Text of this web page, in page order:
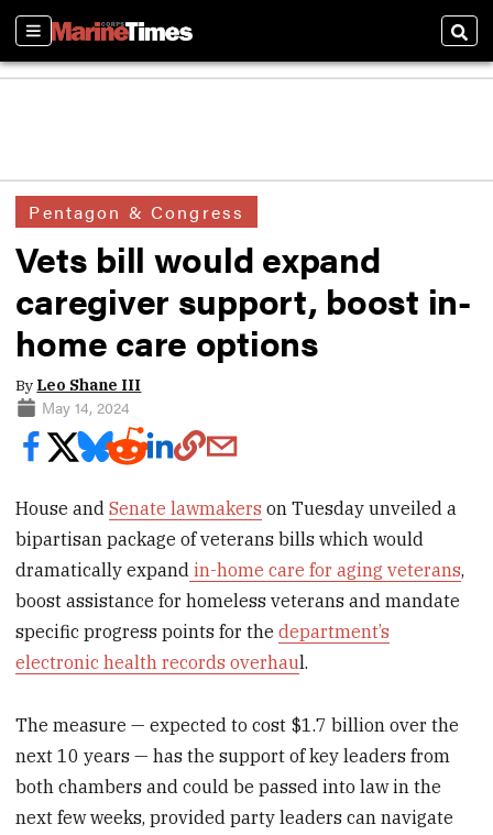
Sections
Pentagon & Congress
Vets bill would expand
caregiver support, boost in-
home care options
By Leo Shane III
May 14, 2024
House andSenate lawmakers on Tuesday unveiled a
bipartisan package of veterans bills which would
dramatically expand in-home care for aging veterans,
boost assistance for homeless veterans and mandate
specific progress points for thedepartment’s
electronic health records overhaul.
The measure — expected to cost $1.7 billion over the
next 10 years — has the support of key leaders from
both chambers and could be passed into law in the
next few weeks, provided party leaders can navigate